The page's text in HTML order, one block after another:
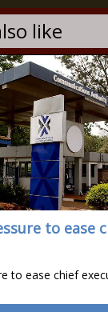
like
to ease
to ease chief